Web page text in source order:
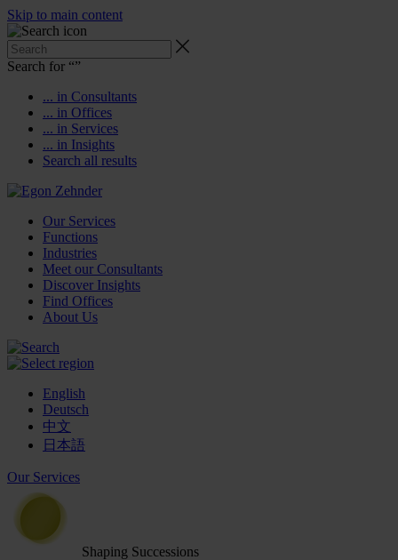
Skip to main content
Search for “”
... in Consultants
... in Offices
... in Services
... in Insights
Search all results
Our Services
Functions
Industries
Meet our Consultants
Discover Insights
Find Offices
About Us
English
Deutsch
中文
日本語
Our Services
Shaping Successions